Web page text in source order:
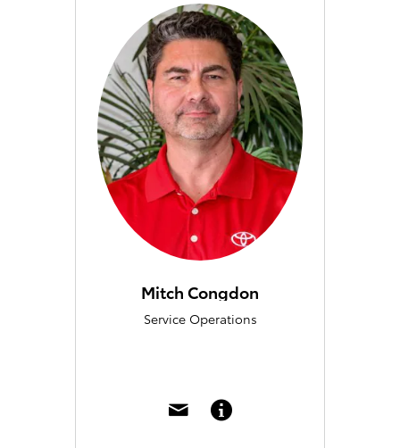
Mitch Congdon
Service Operations